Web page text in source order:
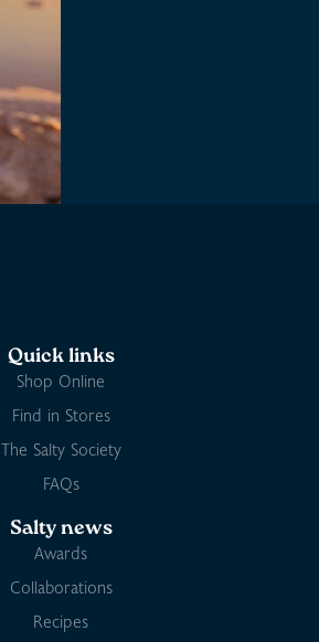
Quick links
Shop Online
Find in Stores
The Salty Society
FAQs
Salty news
Awards
Collaborations
Recipes